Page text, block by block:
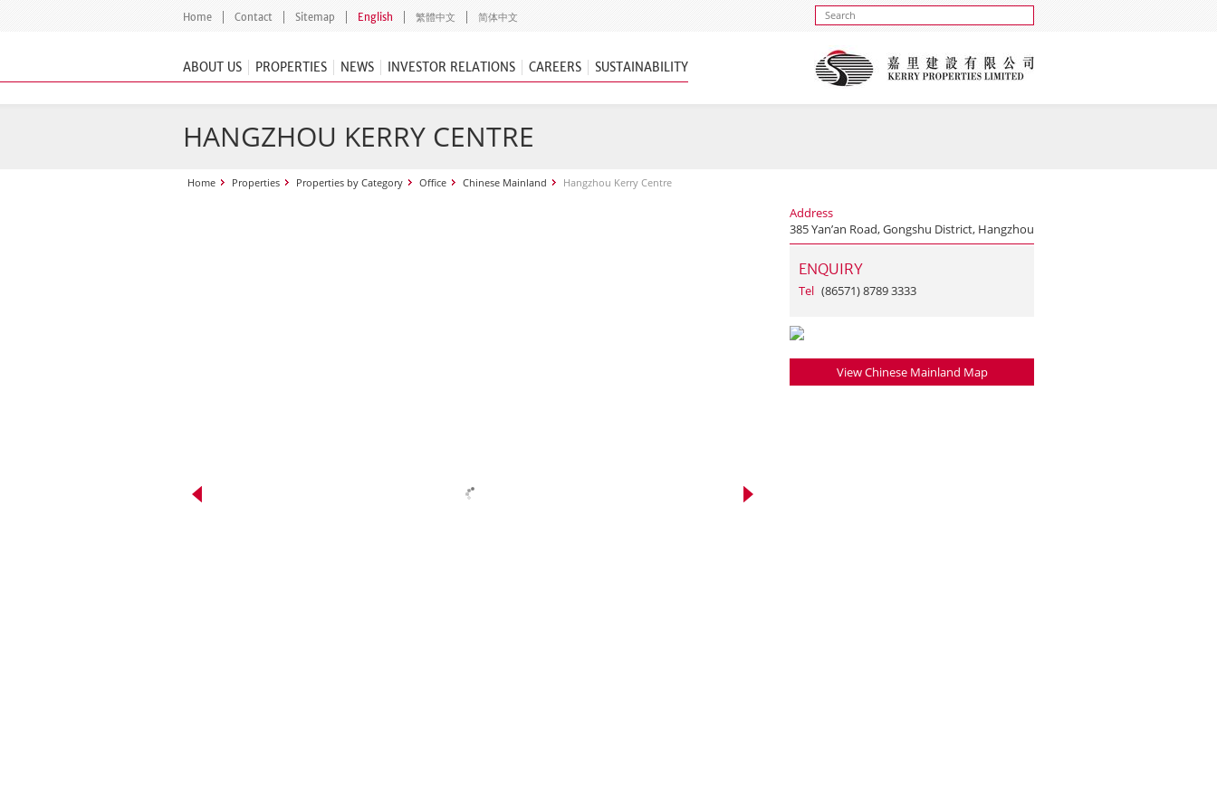
Home Contact Sitemap English 繁體中文 简体中文
ABOUT US PROPERTIES NEWS INVESTOR RELATIONS CAREERS SUSTAINABILITY
HANGZHOU KERRY CENTRE
Home Properties Properties by Category Office Chinese Mainland Hangzhou Kerry Centre
Address
385 Yan’an Road, Gongshu District, Hangzhou
ENQUIRY
Tel (86571) 8789 3333
View Chinese Mainland Map